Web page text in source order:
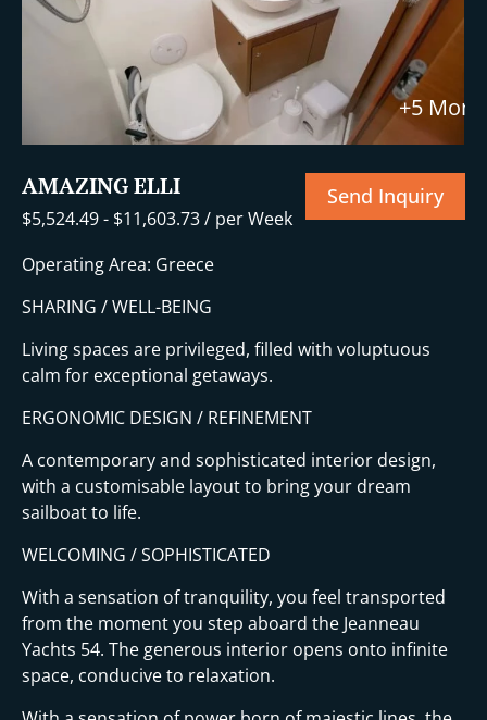
+5 More
AMAZING ELLI
$5,524.49- $11,603.73/ per Week
Send Inquiry
Operating Area: Greece
SHARING / WELL-BEING
Living spaces are privileged, filled with voluptuous
calm for exceptional getaways.
ERGONOMIC DESIGN / REFINEMENT
A contemporary and sophisticated interior design,
with a customisable layout to bring your dream
sailboat to life.
WELCOMING / SOPHISTICATED
With a sensation of tranquility, you feel transported
from the moment you step aboard the Jeanneau
Yachts 54. The generous interior opens onto infinite
space, conducive to relaxation.